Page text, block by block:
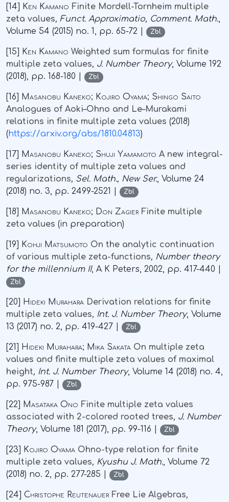
[14] Ken Kamano Finite Mordell-Tornheim multiple
zeta values, Funct. Approximatio, Comment. Math.,
Volume 54 (2015) no. 1, pp. 65-72 | Zbl
[15] Ken Kamano Weighted sum formulas for finite
multiple zeta values, J. Number Theory, Volume 192
(2018), pp. 168-180 |
Zbl
[16]
Masanobu Kaneko; Kojiro Oyama; Shingo Saito
Analogues of Aoki–Ohno and Le–Murakami
relations in finite multiple zeta values (2018)
(https://arxiv.org/abs/1810.04813)
[17] Masanobu Kaneko; Shuji Yamamoto A new integral-
series identity of multiple zeta values and
regularizations, Sel. Math., New Ser., Volume 24
(2018) no. 3, pp. 2499-2521 |
Zbl
[18] Masanobu Kaneko; Don ZagierFinite multiple
zeta values (in preparation)
[19] Kohji Matsumoto On the analytic continuation
of various multiple zeta-functions, Number theory
for the millennium II, A K Peters, 2002, pp. 417-440 |
Zbl
[20] Hideki Murahara Derivation relations for finite
multiple zeta values, Int. J. Number Theory, Volume
13 (2017) no. 2, pp. 419-427 | Zbl
[21] Hideki Murahara; Mika Sakata On multiple zeta
values and finite multiple zeta values of maximal
height, Int. J. Number Theory, Volume 14 (2018) no. 4,
pp. 975-987 |
Zbl
[22] Masataka Ono Finite multiple zeta values
associated with 2-colored rooted trees, J. Number
Theory, Volume 181 (2017), pp. 99-116 | Zbl
[23] Kojiro Oyama Ohno-type relation for finite
multiple zeta values, Kyushu J. Math., Volume 72
(2018) no. 2, pp. 277-285 |
Zbl
[24] Christophe ReutenauerFree Lie Algebras,